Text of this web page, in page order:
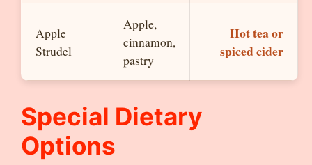
Apple
Strudel
Apple,
cinnamon,
pastry
Hot tea or
spiced cider
Special Dietary
Options